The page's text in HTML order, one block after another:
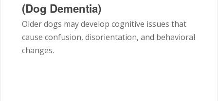
(Dog Dementia)
Older dogs may develop cognitive issues that
cause confusion, disorientation, and behavioral
changes.